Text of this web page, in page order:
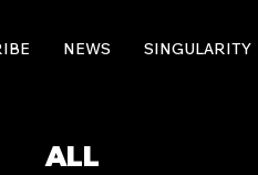
NEWS SINGULARITY
ALL